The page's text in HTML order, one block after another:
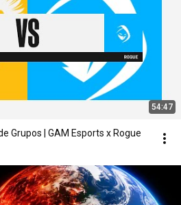
54:47
Grupos | GAM Esports x Rogue